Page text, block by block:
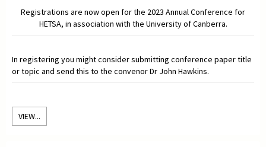
Registrations are now open for the 2023 Annual Conference for
HETSA, in association with the University of Canberra.
In registering you might consider submitting conference paper title
or topic and send this to the convenor Dr John Hawkins.
VIEW...